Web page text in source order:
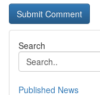
Search
Published News